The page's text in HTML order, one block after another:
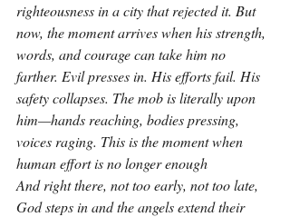
righteousness in a city that rejected it. But
now, the moment arrives when his strength,
words, and courage can take him no
farther. Evil presses in. His efforts fail. His
safety collapses. The mob is literally upon
him—hands reaching, bodies pressing,
voices raging. This is the moment when
human effort is no longer enough
And right there, not too early, not too late,
God steps in and the angels extend their